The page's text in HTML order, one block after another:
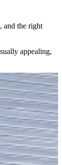
and the right
appealing,